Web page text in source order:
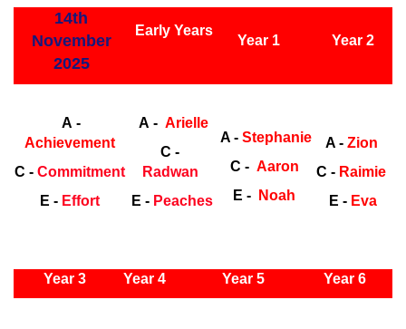
14th
November
2025
Early Years
Year 1 Year 2
A -
Achievement
C - Commitment
E - Effort
A - Arielle
C -
Radwan
E - Peaches
A - Stephanie
C -Aaron
E - Noah
A - Zion
C - Raimie
E - Eva
Year 3 Year 4 Year 5
Year 6